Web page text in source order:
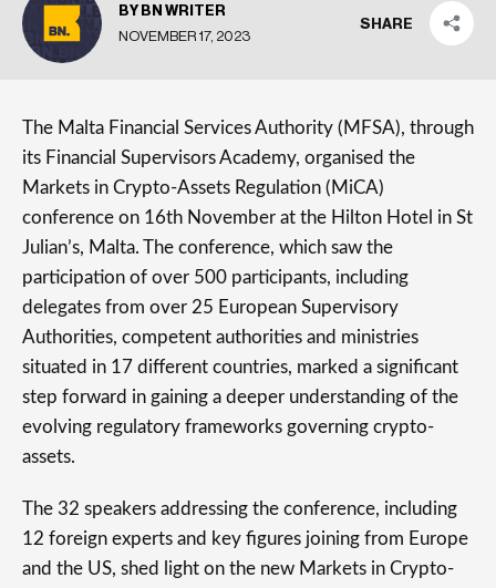
BY BN WRITER
NOVEMBER 17, 2023
SHARE
The Malta Financial Services Authority (MFSA), through
its Financial Supervisors Academy, organised the
Markets in Crypto-Assets Regulation (MiCA)
conference on 16th November at the Hilton Hotel in St
Julian’s, Malta. The conference, which saw the
participation of over 500 participants, including
delegates from over 25 European Supervisory
Authorities, competent authorities and ministries
situated in 17 different countries, marked a significant
step forward in gaining a deeper understanding of the
evolving regulatory frameworks governing crypto-
assets.
The 32 speakers addressing the conference, including
12 foreign experts and key figures joining from Europe
and the US, shed light on the new Markets in Crypto-